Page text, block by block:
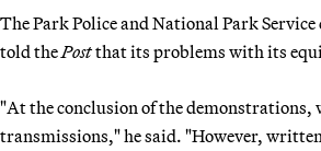
The Park Police and National Park
told the Postthat its problems with its
"At the conclusion of the demonstrations,
transmissions," he said. "However,